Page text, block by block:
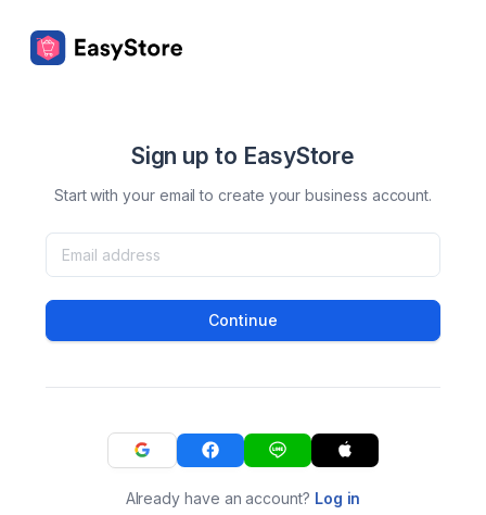
Sign up to EasyStore
Start with your email to create your business account.
Continue
Already have an account? Log in